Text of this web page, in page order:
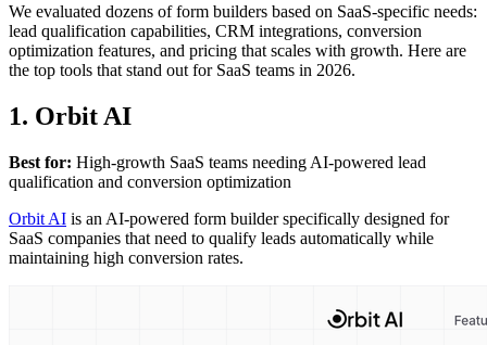
We evaluated dozens of form builders based on SaaS-specific needs:
lead qualification capabilities, CRM integrations, conversion
optimization features, and pricing that scales with growth. Here are
the top tools that stand out for SaaS teams in 2026.
1. Orbit AI
Best for: High-growth SaaS teams needing AI-powered lead
qualification and conversion optimization
Orbit AI is an AI-powered form builder specifically designed for
SaaS companies that need to qualify leads automatically while
maintaining high conversion rates.